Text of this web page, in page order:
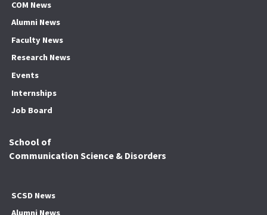
COM News
Alumni News
Faculty News
Research News
Events
Internships
Job Board
School of
Communication Science & Disorders
SCSD News
Alumni News